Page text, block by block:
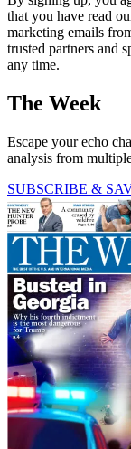
that you have read
marketing emails
trusted partners and
any time.
The Week
Escape your echo
analysis from
SUBSCRIBE &